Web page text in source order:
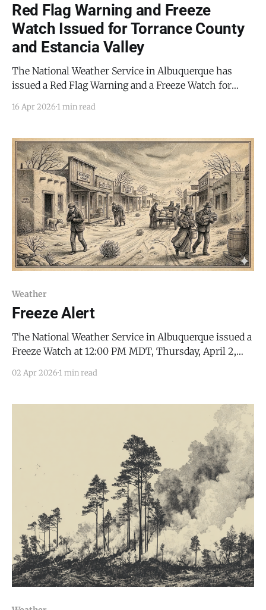
Red Flag Warning and Freeze
Watch Issued for Torrance County
and Estancia Valley
The National Weather Service in Albuquerque has
issued a Red Flag Warning and a Freeze Watch for
with critical fire danger, followed by a sharp drop into
in effect for the Sandia and Manzano
16 Apr 2026 1 min read
Weather
Freeze Alert
The National Weather Service in Albuquerque issued a
Freeze Watch at 12:00 PM MDT, Thursday, April 2,
develop late Friday night and continue into Saturday
Mexico, including the Estancia Valley. Forecasters say
02 Apr 2026 1 min read